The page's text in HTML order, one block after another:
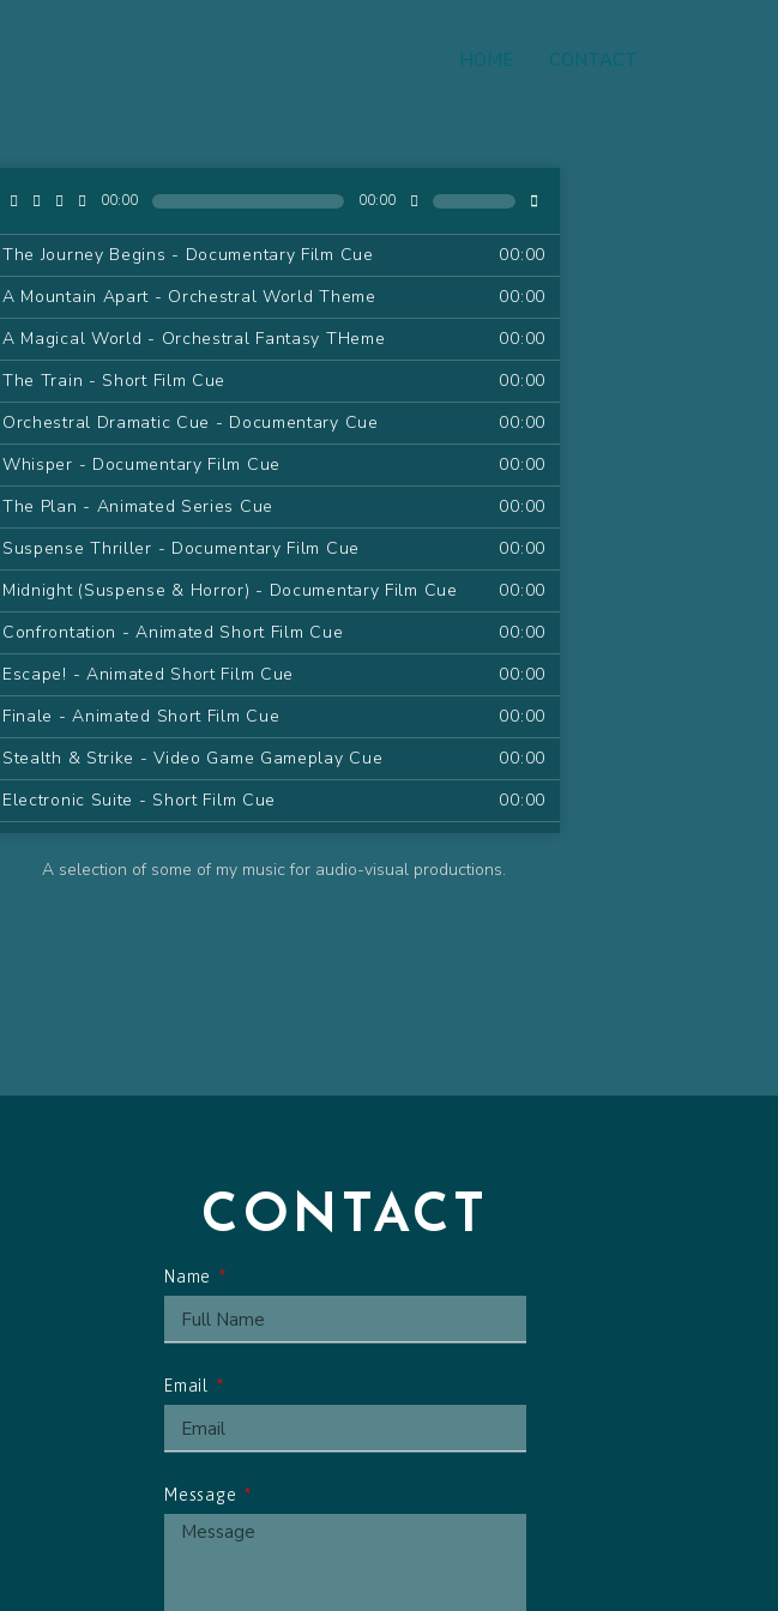
HOME CONTACT
00:00 00:00
The Journey Begins - Documentary Film Cue
00:00
A Mountain Apart - Orchestral World Theme
00:00
A Magical World - Orchestral Fantasy THeme
00:00
The Train - Short Film Cue
00:00
Orchestral Dramatic Cue - Documentary Cue
00:00
Whisper - Documentary Film Cue
00:00
The Plan - Animated Series Cue
00:00
Suspense Thriller - Documentary Film Cue
00:00
Midnight (Suspense & Horror) - Documentary Film Cue
00:00
Confrontation - Animated Short Film Cue
00:00
Escape! - Animated Short Film Cue
00:00
Finale - Animated Short Film Cue
00:00
Stealth & Strike - Video Game Gameplay Cue
00:00
Electronic Suite - Short Film Cue
00:00
Desert Sand Pt.II - Animated Series Cue
Friendly Pirate - Animated Series Cue
00:00
A selection of some of my music for audio-visual productions.
CONTACT
Name
Email
Message